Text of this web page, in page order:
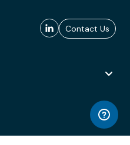
Contact Us